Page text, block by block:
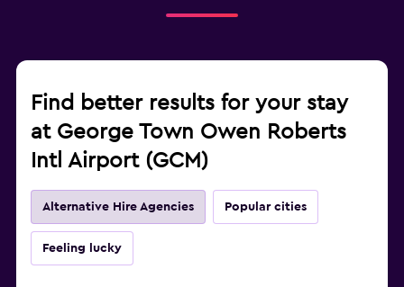
Find better results for your stay
at George Town Owen Roberts
Intl Airport (GCM)
Alternative Hire Agencies Popular cities
Feeling lucky